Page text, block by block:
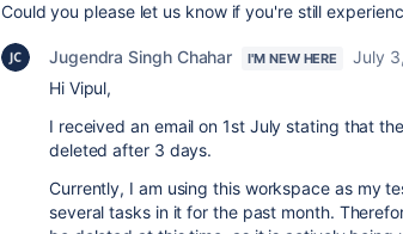
Could you please let us know if you're still
Jugendra Singh Chahar I'M NEW HERE
July
Hi Vipul,
I received an email on 1st July stating that
deleted after 3 days.
Currently, I am using this workspace as my
several tasks in it for the past month.